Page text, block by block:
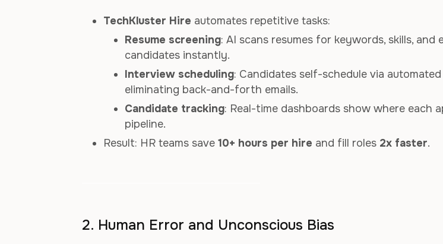
TechKluster Hire automates repetitive tasks:
Resume screening: AI scans resumes for keywords, skills, and
candidates instantly.
Interview scheduling: Candidates self-schedule via
eliminating back-and-forth emails.
Candidate tracking: Real-time dashboards show where each
pipeline.
Result: HR teams save 10+ hours per hire and fill roles 2x faster.
2. Human Error and Unconscious Bias